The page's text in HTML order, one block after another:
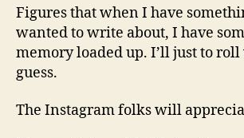
Figures that when I have
wanted to write about, I have
memory loaded up. I’ll just to
guess.
The Instagram folks will